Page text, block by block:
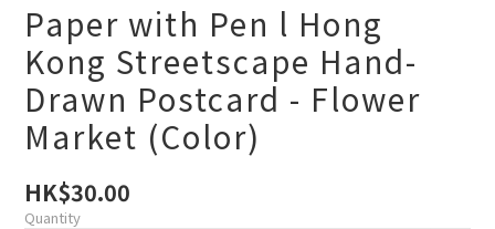
Paper with Pen l Hong
Kong Streetscape Hand-
Drawn Postcard - Flower
Market (Color)
HK$30.00
Quantity